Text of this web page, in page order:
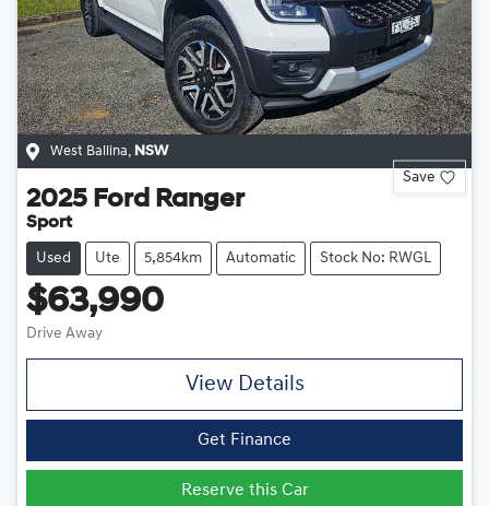
West Ballina, NSW
Save
2025 Ford Ranger
Sport
Used Ute 5,854km Automatic Stock No: RWGL
$63,990
Drive Away
View Details
Get Finance
Reserve this Car